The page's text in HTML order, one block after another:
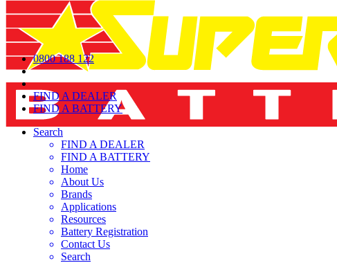
0800 188 122
FIND A DEALER
FIND A BATTERY
Search
FIND A DEALER
FIND A BATTERY
Home
About Us
Brands
Applications
Resources
Battery Registration
Contact Us
Search